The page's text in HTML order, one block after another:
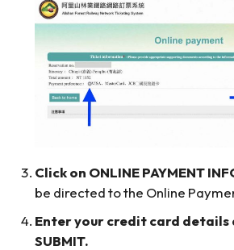
Click on ONLINE PAYMENT
be directed to the Online
Enter your credit card details
SUBMIT.